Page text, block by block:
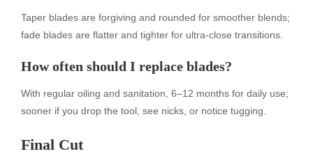
Taper blades are forgiving and rounded for smoother blends;
fade blades are flatter and tighter for ultra-close transitions.
How often should I replace blades?
With regular oiling and sanitation, 6–12 months for daily use;
sooner if you drop the tool, see nicks, or notice tugging.
Final Cut